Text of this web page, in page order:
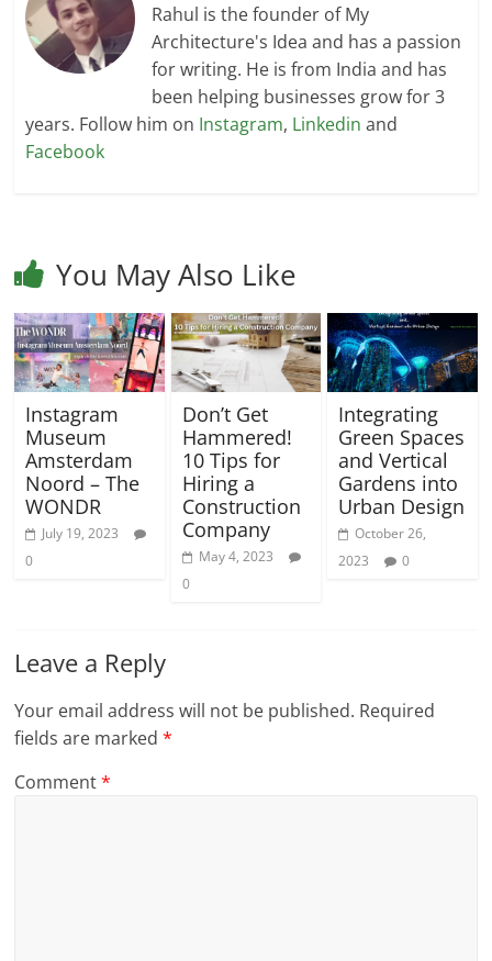
Rahul is the founder of My
Architecture's Idea and has a passion
for writing. He is from India and has
been helping businesses grow for 3
years. Follow him on Instagram, Linkedin and
Facebook
You May Also Like
Instagram
Museum
Amsterdam
Noord – The
WONDR
July 19, 2023
0
Don’t Get
Hammered!
10 Tips for
Hiring a
Construction
Company
May 4, 2023
0
Integrating
Green Spaces
and Vertical
Gardens into
Urban Design
October 26,
2023
0
Leave a Reply
Your email address will not be published. Required
fields are marked*
Comment*